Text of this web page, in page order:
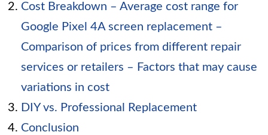
Cost Breakdown – Average cost range for
Google Pixel 4A screen replacement –
Comparison of prices from different repair
services or retailers – Factors that may cause
variations in cost
DIY vs. Professional Replacement
Conclusion